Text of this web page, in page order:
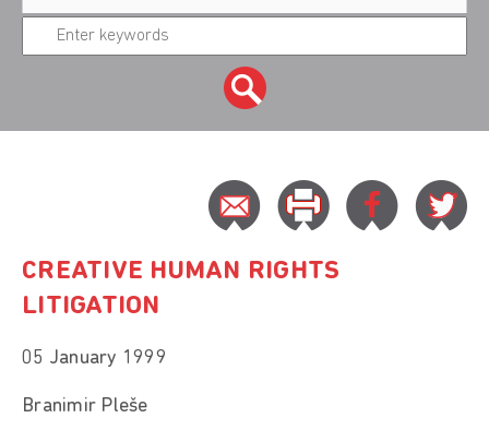
CREATIVE HUMAN RIGHTS
LITIGATION
05 January 1999
Branimir Pleše